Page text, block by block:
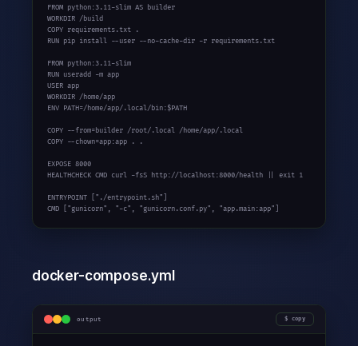
FROM python:3.11-slim AS builder
WORKDIR /build
COPY requirements.txt .
RUN pip install --user --no-cache-dir -r requirements.txt
FROM python:3.11-slim
RUN useradd -m app
USER app
WORKDIR /home/app
ENV PATH=/home/app/.local/bin:$PATH
COPY --from=builder /root/.local /home/app/.local
COPY --chown=app:app . .
EXPOSE 8000
HEALTHCHECK CMD curl -fsS http://localhost:8000/health || exit 1
ENTRYPOINT [ "./entrypoint.sh"
CMD [ "gunicorn" , "-c" , "gunicorn.conf.py" , "app.main:app"
docker-compose.yml
output copy